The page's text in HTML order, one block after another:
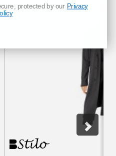
protected by our Privacy